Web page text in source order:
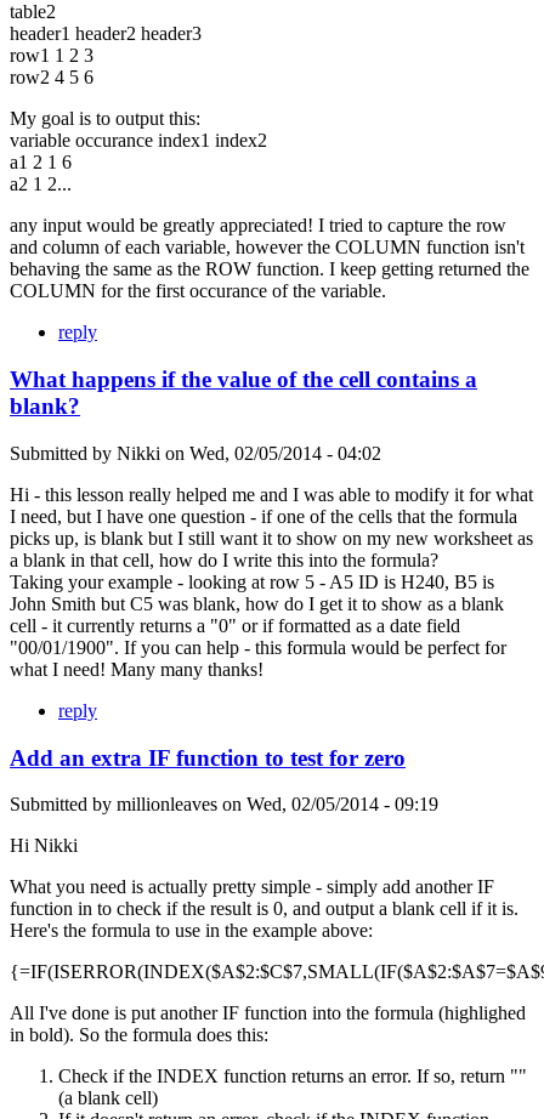
table2
header1 header2 header3
row1 1 2 3
row2 4 5 6
My goal is to output this:
variable occurance index1 index2
a1 2 1 6
a2 1 2...
any input would be greatly appreciated! I tried to capture the row
and column of each variable, however the COLUMN function isn't
behaving the same as the ROW function. I keep getting returned the
COLUMN for the first occurance of the variable.
reply
What happens if the value of the cell contains a
blank?
Submitted by Nikki on Wed, 02/05/2014 - 04:02
Hi - this lesson really helped me and I was able to modify it for what
I need, but I have one question - if one of the cells that the formula
picks up, is blank but I still want it to show on my new worksheet as
a blank in that cell, how do I write this into the formula?
Taking your example - looking at row 5 - A5 ID is H240, B5 is
John Smith but C5 was blank, how do I get it to show as a blank
cell - it currently returns a "0" or if formatted as a date field
"00/01/1900". If you can help - this formula would be perfect for
what I need! Many many thanks!
reply
Add an extra IF function to test for zero
Submitted by millionleaves on Wed, 02/05/2014 - 09:19
Hi Nikki
What you need is actually pretty simple - simply add another IF
function in to check if the result is 0, and output a blank cell if it is.
Here's the formula to use in the example above:
All I've done is put another IF function into the formula (highlighed
in bold). So the formula does this:
Check if the INDEX function returns an error. If so, return ""
(a blank cell)